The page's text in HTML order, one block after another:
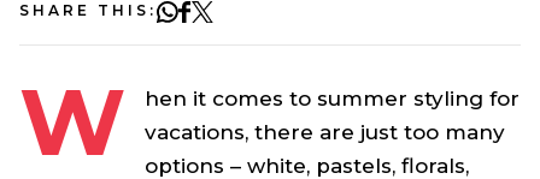
SHARE THIS:
W
hen it comes to summer styling for
vacations, there are just too many
options – white, pastels, florals,